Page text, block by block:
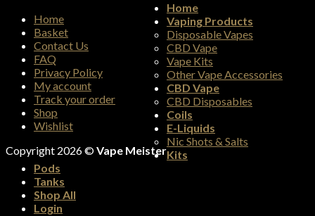
Home
Basket
Contact Us
FAQ
Privacy Policy
My account
Track your order
Shop
Wishlist
Copyright 2026 ©Vape Meister
Home
Vaping Products
Disposable Vapes
CBD Vape
Vape Kits
Other Vape Accessories
CBD Vape
CBD Disposables
Coils
E-Liquids
Nic Shots & Salts
Kits
Pods
Tanks
Shop All
Login